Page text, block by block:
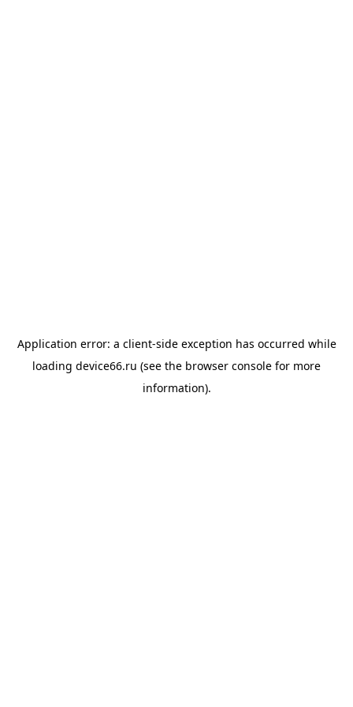
Application error: a client-side exception has occurred while
loading device66.ru (see the browser console for more
information).